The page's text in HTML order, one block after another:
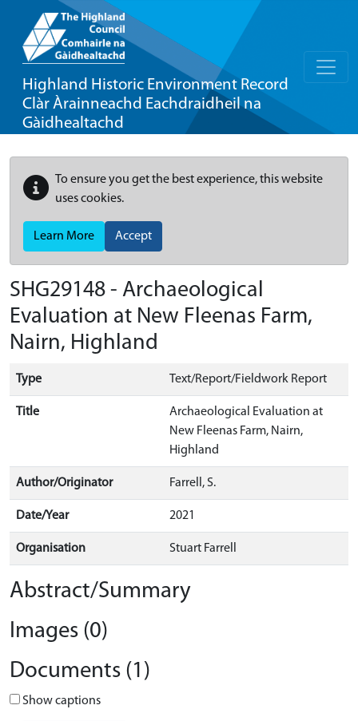
Highland Historic Environment Record
Clàr Àrainneachd Eachdraidheil na
Gàidhealtachd
To ensure you get the best experience, this website
uses cookies.
Learn More Accept
SHG29148 - Archaeological
Evaluation at New Fleenas Farm,
Nairn, Highland
Type Text/Report/Fieldwork Report
Title
Archaeological Evaluation at
New Fleenas Farm, Nairn,
Highland
Author/Originator Farrell, S.
Date/Year 2021
Organisation Stuart Farrell
Abstract/Summary
Images (0)
Documents (1)
Show captions